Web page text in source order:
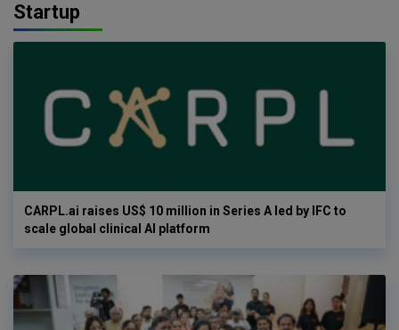
Startup
CARPL.ai raises US$ 10 million in Series A led by IFC to
scale global clinical AI platform